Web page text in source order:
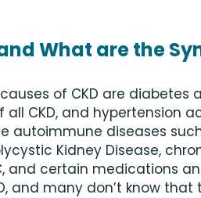
What are the
of CKD are diabetes
CKD, and hypertension
autoimmune diseases
Kidney Disease,
and certain medications
and many don’t know